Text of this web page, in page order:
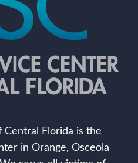
Florida is the
in Orange, Osceola